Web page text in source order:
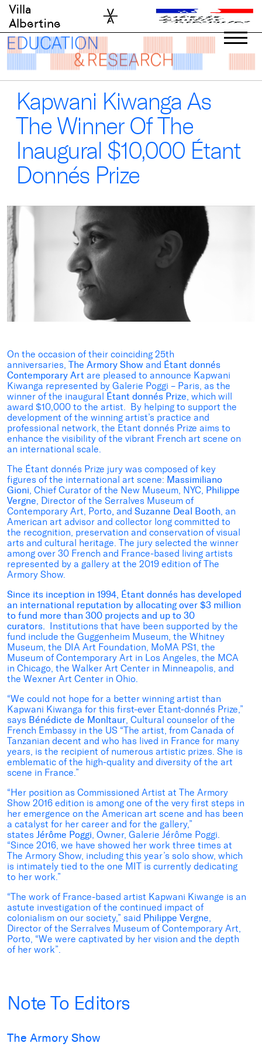
Skip
content
Villa
Albertine
Kapwani Kiwanga As
The Winner Of The
Inaugural $10,000 Étant
Donnés Prize
On the occasion of their coinciding 25th
anniversaries, The Armory Show and Étant donnés
Contemporary Art are pleased to announce Kapwani
Kiwanga represented by Galerie Poggi – Paris, as the
winner of the inaugural Étant donnés Prize, which will
award $10,000 to the artist. By helping to support the
development of the winning artist’s practice and
professional network, the Etant donnés Prize aims to
enhance the visibility of the vibrant French art scene on
an international scale.
The Étant donnés Prize jury was composed of key
figures of the international art scene: Massimiliano
Gioni, Chief Curator of the New Museum, NYC, Philippe
Vergne, Director of the Serralves Museum of
Contemporary Art, Porto, and Suzanne Deal Booth, an
American art advisor and collector long committed to
the recognition, preservation and conservation of visual
arts and cultural heritage. The jury selected the winner
among over 30 French and France-based living artists
represented by a gallery at the 2019 edition of The
Armory Show.
Since its inception in 1994, Étant donnés has developed
an international reputation by allocating over $3 million
to fund more than 300 projects and up to 30
curators. Institutions that have been supported by the
fund include the Guggenheim Museum, the Whitney
Museum, the DIA Art Foundation, MoMA PS1, the
Museum of Contemporary Art in Los Angeles, the MCA
in Chicago, the Walker Art Center in Minneapolis, and
the Wexner Art Center in Ohio.
“We could not hope for a better winning artist than
Kapwani Kiwanga for this first-ever Etant-donnés Prize,”
says Bénédicte de Monltaur, Cultural counselor of the
French Embassy in the US “The artist, from Canada of
Tanzanian decent and who has lived in France for many
years, is the recipient of numerous artistic prizes. She is
emblematic of the high-quality and diversity of the art
scene in France.”
“Her position as Commissioned Artist at The Armory
Show 2016 edition is among one of the very first steps in
her emergence on the American art scene and has been
a catalyst for her career and for the gallery,”
states Jérôme Poggi, Owner, Galerie Jérôme Poggi.
“Since 2016, we have showed her work three times at
The Armory Show, including this year’s solo show, which
is intimately tied to the one MIT is currently dedicating
to her work.”
“The work of France-based artist Kapwani Kiwange is an
astute investigation of the continued impact of
colonialism on our society,” said Philippe Vergne,
Director of the Serralves Museum of Contemporary Art,
Porto, “We were captivated by her vision and the depth
of her work”.
Note To Editors
The Armory Show